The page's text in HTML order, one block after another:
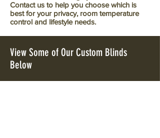
Contact us to help you choose which is
best for your privacy, room temperature
control and lifestyle needs.
View Some of Our Custom Blinds
Below